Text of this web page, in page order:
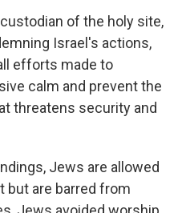
of the holy site,
Israel's actions,
efforts made to
calm and prevent the
threatens security and
Jews are allowed
but are barred from